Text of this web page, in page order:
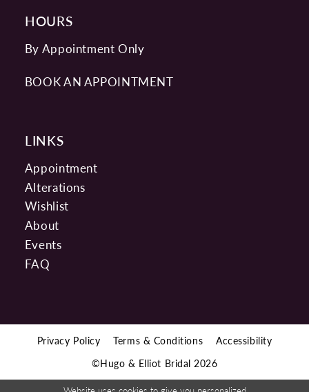
HOURS
By Appointment Only
BOOK AN APPOINTMENT
LINKS
Appointment
Alterations
Wishlist
About
Events
FAQ
Privacy Policy Terms & Conditions
Accessibility
©Hugo & Elliot Bridal 2026